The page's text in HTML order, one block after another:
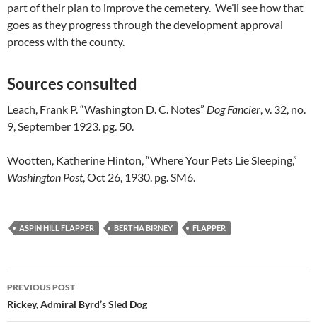
part of their plan to improve the cemetery. We’ll see how that
goes as they progress through the development approval
process with the county.
Sources consulted
Leach, Frank P. “Washington D. C. Notes” Dog Fancier, v. 32, no.
9, September 1923. pg. 50.
Wootten, Katherine Hinton, “Where Your Pets Lie Sleeping,”
Washington Post, Oct 26, 1930. pg. SM6.
ASPIN HILL FLAPPER BERTHA BIRNEY FLAPPER
Post
navigation
PREVIOUS POST
Rickey, Admiral Byrd’s Sled Dog